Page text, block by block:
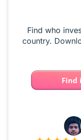
Find who
country.
Find